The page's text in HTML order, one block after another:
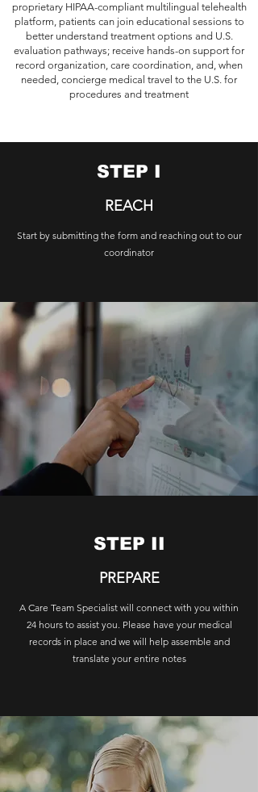
proprietary HIPAA-compliant multilingual telehealth
platform, patients can join educational sessions to
better understand treatment options and U.S.
evaluation pathways; receive hands-on support for
record organization, care coordination, and, when
needed, concierge medical travel to the U.S. for
procedures and treatment
STEP I
REACH
Start by submitting the form and reaching out to our
coordinator
STEP II
PREPARE
A Care Team Specialist will connect with you within
24 hours to assist you. Please have your medical
records in place and we will help assemble and
translate your entire notes